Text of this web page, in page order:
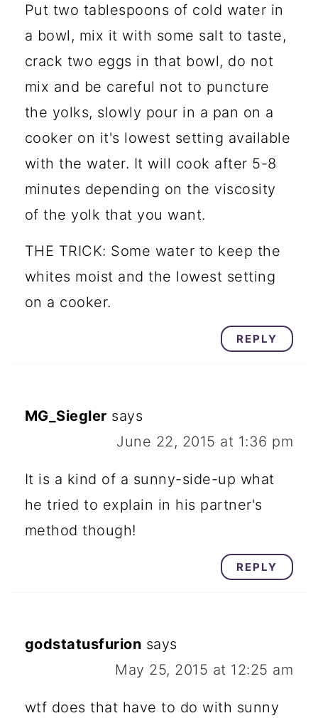
Put two tablespoons of cold water in
a bowl, mix it with some salt to taste,
crack two eggs in that bowl, do not
mix and be careful not to puncture
the yolks, slowly pour in a pan on a
cooker on it's lowest setting available
with the water. It will cook after 5-8
minutes depending on the viscosity
of the yolk that you want.
THE TRICK: Some water to keep the
whites moist and the lowest setting
on a cooker.
REPLY
MG_Siegler says
June 22, 2015 at 1:36 pm
It is a kind of a sunny-side-up what
he tried to explain in his partner's
method though!
REPLY
godstatusfurion says
May 25, 2015 at 12:25 am
wtf does that have to do with sunny